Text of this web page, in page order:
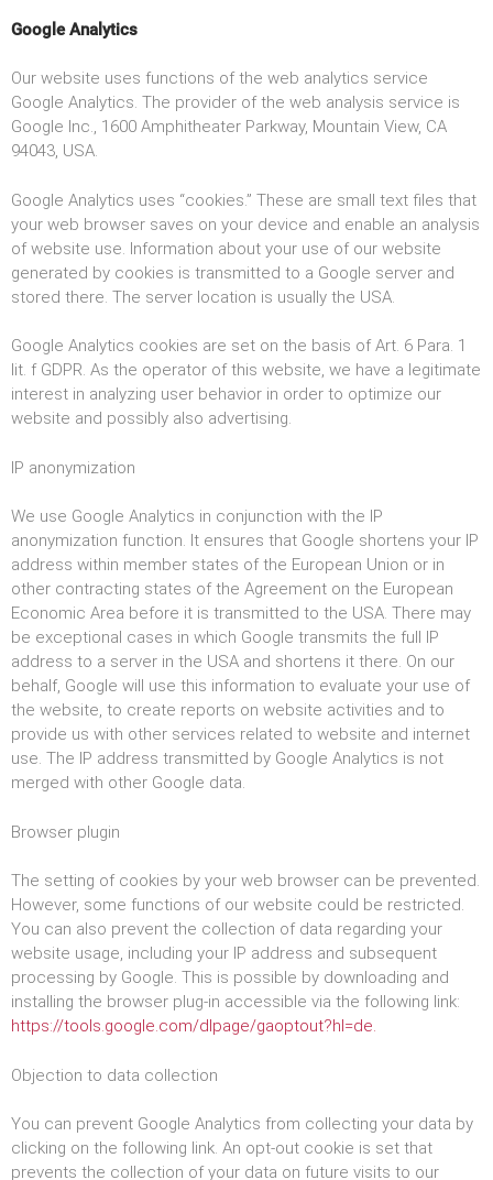
Google Analytics
Our website uses functions of the web analytics service
Google Analytics. The provider of the web analysis service is
Google Inc., 1600 Amphitheater Parkway, Mountain View, CA
94043, USA.
Google Analytics uses “cookies.” These are small text files that
your web browser saves on your device and enable an analysis
of website use. Information about your use of our website
generated by cookies is transmitted to a Google server and
stored there. The server location is usually the USA.
Google Analytics cookies are set on the basis of Art. 6 Para. 1
lit. f GDPR. As the operator of this website, we have a legitimate
interest in analyzing user behavior in order to optimize our
website and possibly also advertising.
IP anonymization
We use Google Analytics in conjunction with the IP
anonymization function. It ensures that Google shortens your IP
address within member states of the European Union or in
other contracting states of the Agreement on the European
Economic Area before it is transmitted to the USA. There may
be exceptional cases in which Google transmits the full IP
address to a server in the USA and shortens it there. On our
behalf, Google will use this information to evaluate your use of
the website, to create reports on website activities and to
provide us with other services related to website and internet
use. The IP address transmitted by Google Analytics is not
merged with other Google data.
Browser plugin
The setting of cookies by your web browser can be prevented.
However, some functions of our website could be restricted.
You can also prevent the collection of data regarding your
website usage, including your IP address and subsequent
processing by Google. This is possible by downloading and
installing the browser plug-in accessible via the following link:
https://tools.google.com/dlpage/gaoptout?hl=de.
Objection to data collection
You can prevent Google Analytics from collecting your data by
clicking on the following link. An opt-out cookie is set that
prevents the collection of your data on future visits to our